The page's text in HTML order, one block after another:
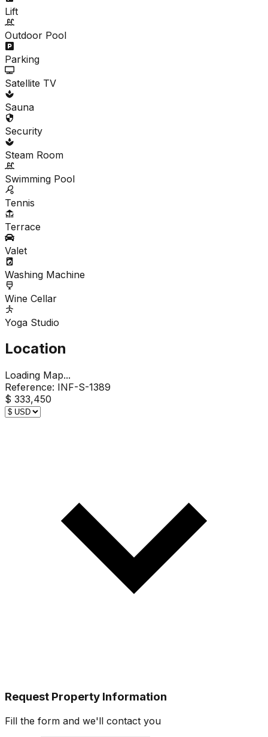
Lift
Outdoor Pool
Parking
Satellite TV
Sauna
Security
Steam Room
Swimming Pool
Tennis
Terrace
Valet
Washing Machine
Wine Cellar
Yoga Studio
Location
Loading Map...
Reference: INF-S-1389
$ 333,450
Request Property Information
Fill the form and we'll contact you